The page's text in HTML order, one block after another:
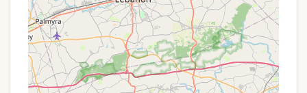
Variety of Accommodations: With options for
RVs (including full hookups), tents, and cabins,
Gamler's caters to a wide range of preferences
and comfort levels.
Proximity to Recreational Trails: The area around
Airville and the Susquehanna River often features